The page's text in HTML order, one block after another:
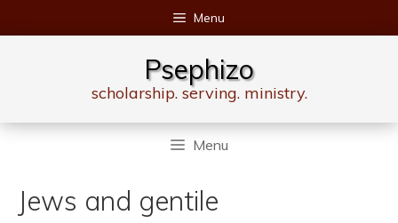
to
Menu
Psephizo
scholarship. serving. ministry.
Menu
Jews and gentile